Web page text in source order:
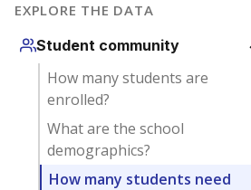
EXPLORE THE DATA
Student community
How many students are
enrolled?
What are the school
demographics?
How many students need